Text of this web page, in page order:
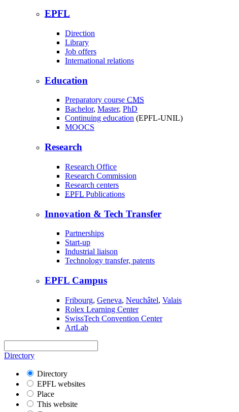
EPFL
Direction
Library
Job offers
International relations
Education
Preparatory course CMS
Bachelor, Master, PhD
Continuing education (EPFL-UNIL)
MOOCS
Research
Research Office
Research Commission
Research centers
EPFL Publications
Innovation & Tech Transfer
Partnerships
Start-up
Industrial liaison
Technology transfer, patents
EPFL Campus
Fribourg, Geneva, Neuchâtel, Valais
Rolex Learning Center
SwissTech Convention Center
ArtLab
Directory
Directory
EPFL websites
Place
This website